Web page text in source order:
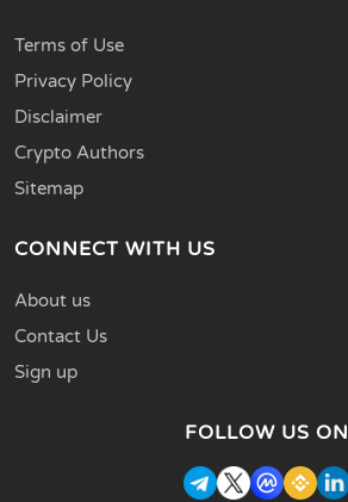
Terms of Use
Privacy Policy
Disclaimer
Crypto Authors
Sitemap
CONNECT WITH US
About us
Contact Us
Sign up
FOLLOW US ON